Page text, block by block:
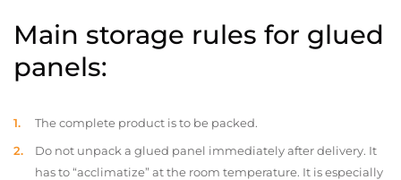
Main storage rules for glued
panels:
The complete product is to be packed.
Do not unpack a glued panel immediately after delivery. It
has to “acclimatize” at the room temperature. It is especially